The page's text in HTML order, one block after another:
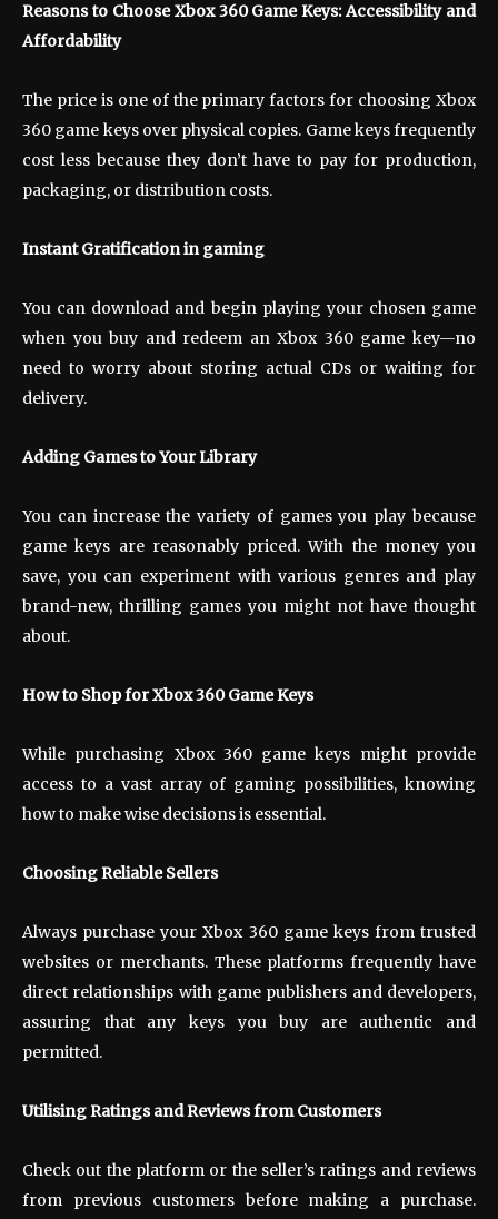
Reasons to Choose Xbox 360 Game Keys: Accessibility and
Affordability
The price is one of the primary factors for choosing Xbox
360 game keys over physical copies. Game keys frequently
cost less because they don’t have to pay for production,
packaging, or distribution costs.
Instant Gratification in gaming
You can download and begin playing your chosen game
when you buy and redeem an Xbox 360 game key—no
need to worry about storing actual CDs or waiting for
delivery.
Adding Games to Your Library
You can increase the variety of games you play because
game keys are reasonably priced. With the money you
save, you can experiment with various genres and play
brand-new, thrilling games you might not have thought
about.
How to Shop for Xbox 360 Game Keys
While purchasing Xbox 360 game keys might provide
access to a vast array of gaming possibilities, knowing
how to make wise decisions is essential.
Choosing Reliable Sellers
Always purchase your Xbox 360 game keys from trusted
websites or merchants. These platforms frequently have
direct relationships with game publishers and developers,
assuring that any keys you buy are authentic and
permitted.
Utilising Ratings and Reviews from Customers
Check out the platform or the seller’s ratings and reviews
from previous customers before making a purchase.